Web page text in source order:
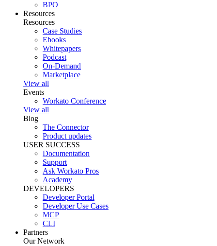
BPO
Resources
Resources
Case Studies
Ebooks
Whitepapers
Podcast
On-Demand
Marketplace
View all
Events
Workato Conference
View all
Blog
The Connector
Product updates
USER SUCCESS
Documentation
Support
Ask Workato Pros
Academy
DEVELOPERS
Developer Portal
Developer Use Cases
MCP
CLI
Partners
Our Network